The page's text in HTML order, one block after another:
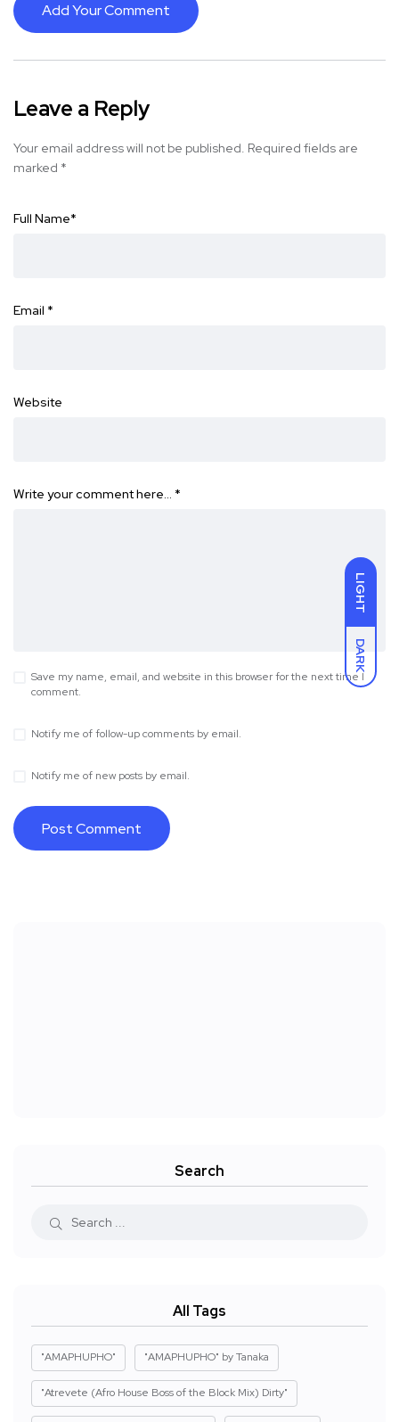
LIGHT
DARK
Add Your Comment
Leave a Reply
Your email address will not be published. Required fields are
marked *
Full Name*
Email *
Website
Write your comment here… *
Save my name, email, and website in this browser for the next time I
comment.
Notify me of follow-up comments by email.
Notify me of new posts by email.
Search
All Tags
"AMAPHUPHO" "AMAPHUPHO" by Tanaka
"Atrevete (Afro House Boss of the Block Mix) Dirty"